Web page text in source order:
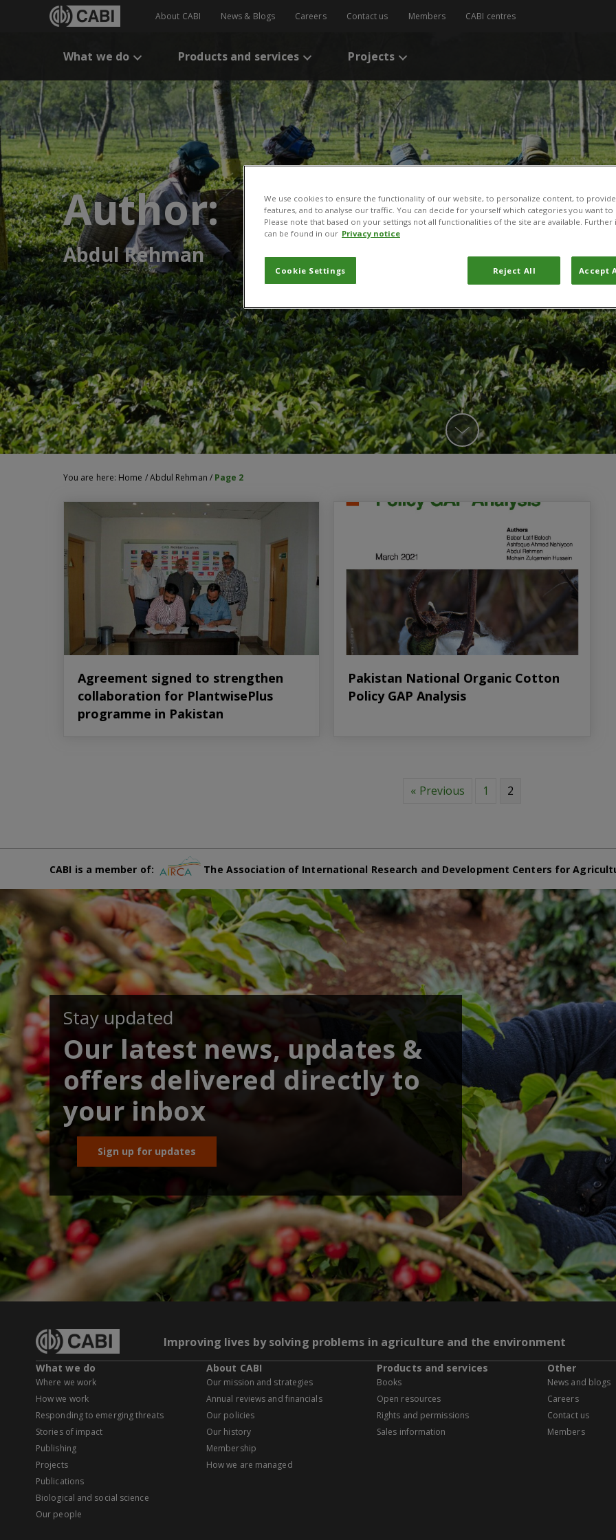
About CABI News & Blogs Careers Contact us Members CABI centres
What we do Products and services Projects
Author:
Abdul Rehman
You are here: Home /Abdul Rehman / Page 2
Agreement signed to strengthen
collaboration for PlantwisePlus
programme in Pakistan
Pakistan National Organic Cotton
Policy GAP Analysis
« Previous 1 2
CABI is a member of: The Association of International Research and Development Centers for
Stay updated
Our latest news, updates &
offers delivered directly to
your inbox
Sign up for updates
Improving lives by solving problems in agriculture and the environment
What we do
Where we work
How we work
Responding to emerging threats
Stories of impact
Publishing
Projects
Publications
Biological and social science
Our people
About CABI
Our mission and strategies
Annual reviews and financials
Our policies
Our history
Membership
How we are managed
Products and services
Books
Open resources
Rights and permissions
Sales information
Other
News and blogs
Careers
Contact us
Members
We use cookies to ensure the functionality of our website, to personalize content, to
features, and to analyse our traffic. You can decide for yourself which categories you want
Please note that based on your settings not all functionalities of the site are available.
can be found in our Privacy notice
Cookie Settings Reject All Accept